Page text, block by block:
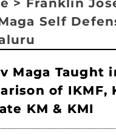
Maga Taught
of IKMF,
KM & KMI